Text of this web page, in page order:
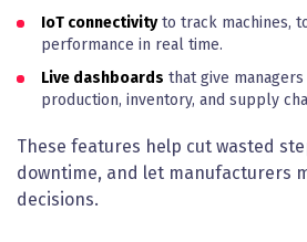
IoT connectivityto track machines,
performance in real time.
Live dashboards that give
production, inventory, and supply
These features help cut wasted
downtime, and let manufacturers
decisions.